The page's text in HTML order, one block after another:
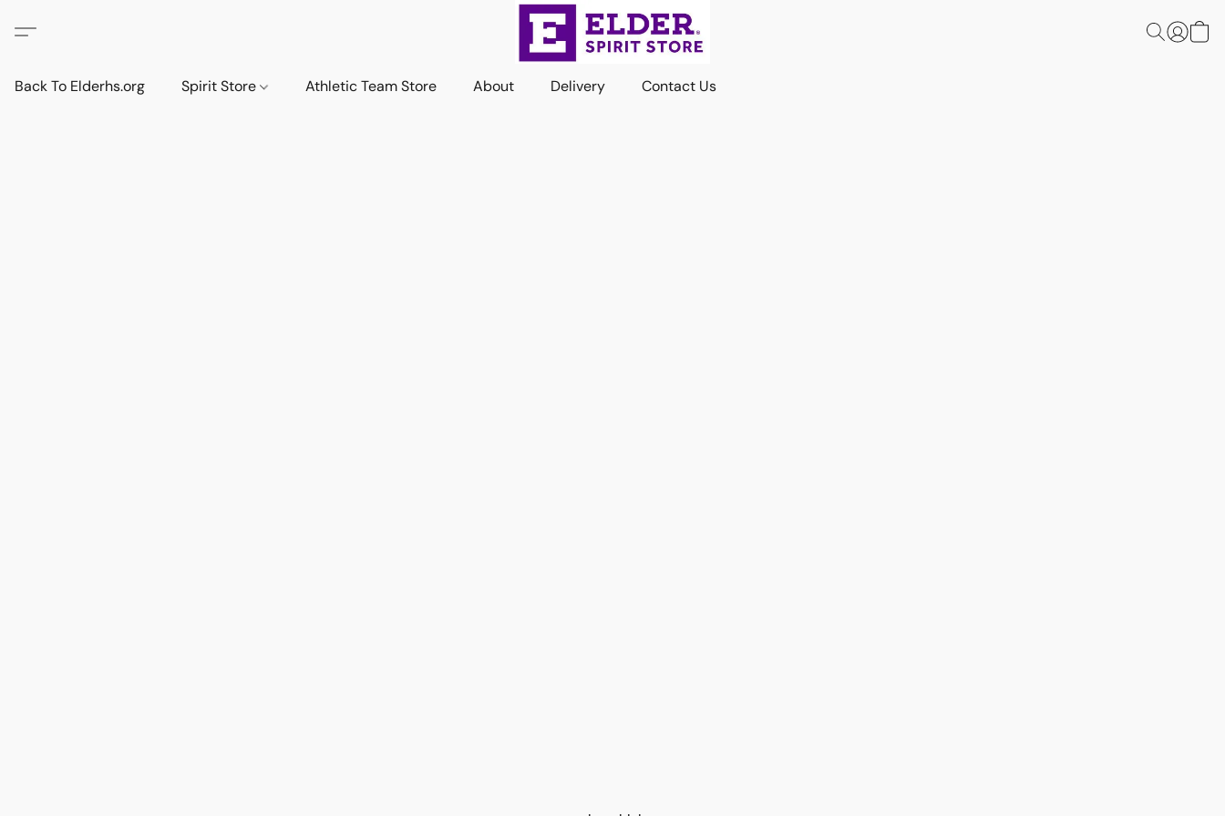
Back To Elderhs.org Spirit Store Athletic Team Store About Delivery Contact Us